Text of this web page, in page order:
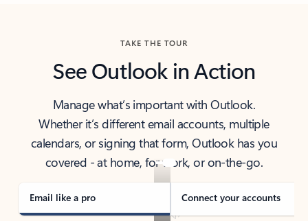
TAKE THE TOUR
See Outlook in Action
Manage what’s important with Outlook.
Whether it’s different email accounts, multiple
calendars, or signing that form, Outlook has you
covered - at home, for work, or on-the-go.
Email like a pro Connect your accounts